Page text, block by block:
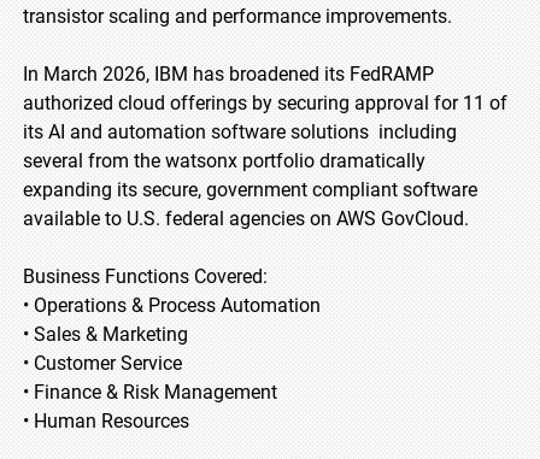
transistor scaling and performance improvements.
In March 2026, IBM has broadened its FedRAMP
authorized cloud offerings by securing approval for 11 of
its AI and automation software solutions including
several from the watsonx portfolio dramatically
expanding its secure, government compliant software
available to U.S. federal agencies on AWS GovCloud.
Business Functions Covered:
• Operations & Process Automation
• Sales & Marketing
• Customer Service
• Finance & Risk Management
• Human Resources